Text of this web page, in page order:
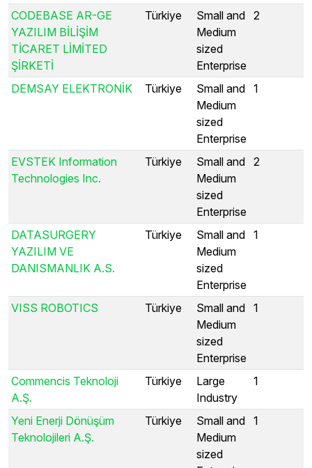
CODEBASE AR-GE
YAZILIM BİLİŞİM
TİCARET LİMİTED
ŞİRKETİ
Türkiye
Small and
Medium
sized
Enterprise
2
DEMSAY ELEKTRONİK Türkiye
Small and
Medium
sized
Enterprise
1
EVSTEK Information
Technologies Inc.
Türkiye
Small and
Medium
sized
Enterprise
2
DATASURGERY
YAZILIM VE
DANISMANLIK A.S.
Türkiye
Small and
Medium
sized
Enterprise
1
VISS ROBOTICS Türkiye
Small and
Medium
sized
Enterprise
1
Commencis Teknoloji
A.Ş.
Türkiye
Large
Industry
1
Yeni Enerji Dönüşüm
Teknolojileri A.Ş.
Türkiye
Small and
Medium
sized
1